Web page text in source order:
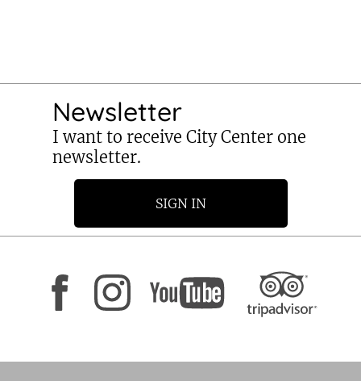
Newsletter
I want to receive City Center one
newsletter.
SIGN IN